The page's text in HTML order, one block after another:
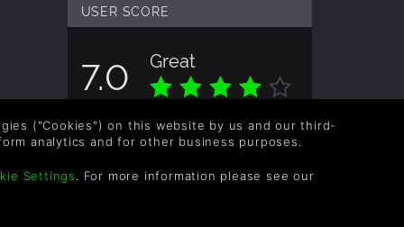
USER SCORE
7.0 Great
Overall score based on 2 Ratings
("Cookies") on this website by us and our third-
analytics and for other business purposes.
Settings. For more information please see our